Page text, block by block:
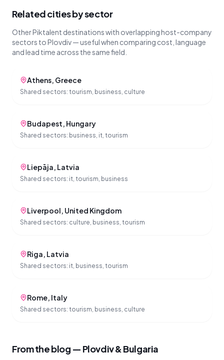
Related cities by sector
Other Piktalent destinations with overlapping host-company
sectors to Plovdiv — useful when comparing cost, language
and lead time across the same field.
Athens, Greece
Shared sectors: tourism, business, culture
Budapest, Hungary
Shared sectors: business, it, tourism
Liepāja, Latvia
Shared sectors: it, tourism, business
Liverpool, United Kingdom
Shared sectors: culture, business, tourism
Riga, Latvia
Shared sectors: it, business, tourism
Rome, Italy
Shared sectors: tourism, business, culture
From the blog — Plovdiv & Bulgaria